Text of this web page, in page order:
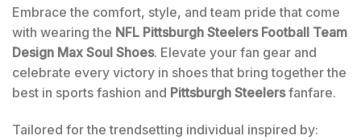
Embrace the comfort, style, and team pride that come
with wearing the NFL Pittsburgh Steelers Football Team
Design Max Soul Shoes. Elevate your fan gear and
celebrate every victory in shoes that bring together the
best in sports fashion and Pittsburgh Steelersfanfare.
Tailored for the trendsetting individual inspired by: